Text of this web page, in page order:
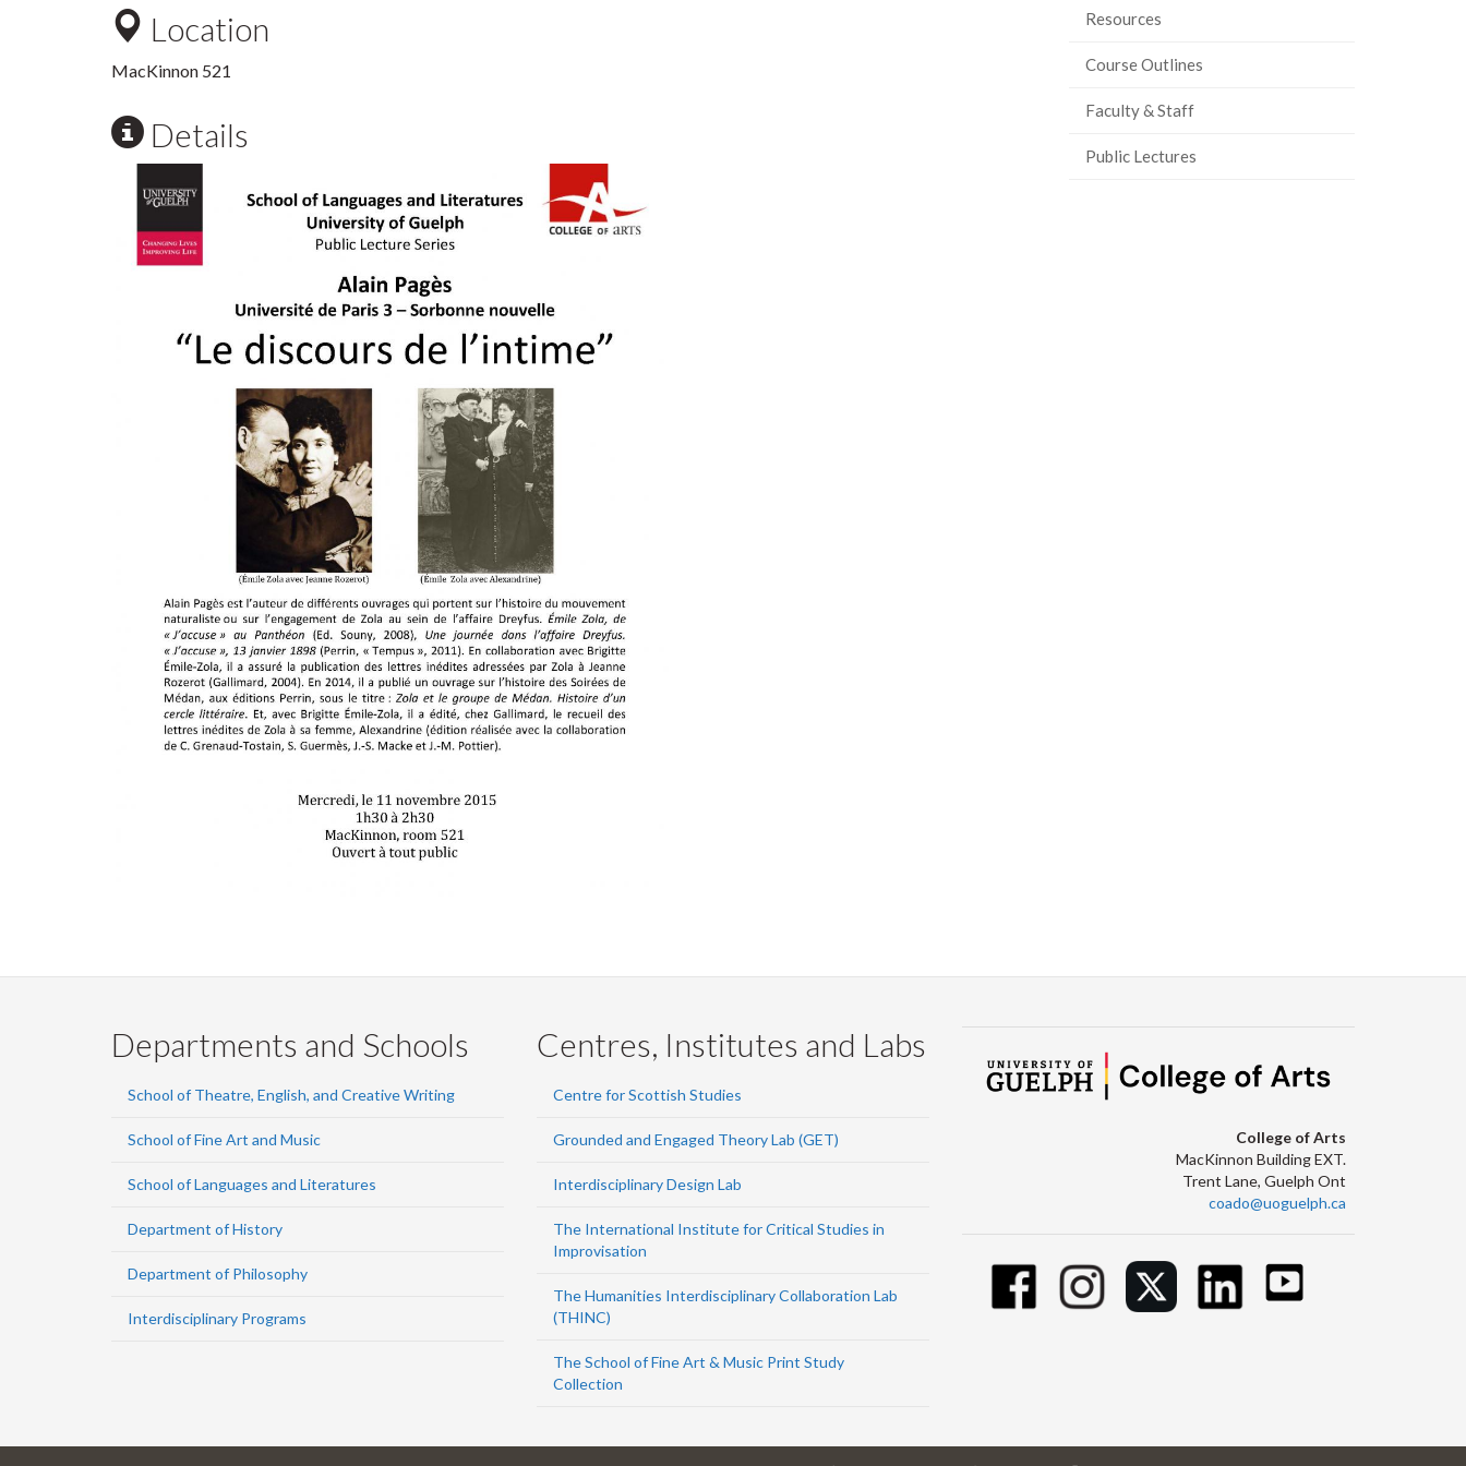
Location
MacKinnon 521
Details
Resources
Course Outlines
Faculty & Staff
Public Lectures
Departments and Schools
School of Theatre, English, and Creative Writing
School of Fine Art and Music
School of Languages and Literatures
Department of History
Department of Philosophy
Interdisciplinary Programs
Centres, Institutes and Labs
Centre for Scottish Studies
Grounded and Engaged Theory Lab (GET)
Interdisciplinary Design Lab
The International Institute for Critical Studies in
Improvisation
The Humanities Interdisciplinary Collaboration Lab
(THINC)
The School of Fine Art & Music Print Study
Collection
College of Arts
MacKinnon Building EXT.
Trent Lane, Guelph Ont
coado@uoguelph.ca